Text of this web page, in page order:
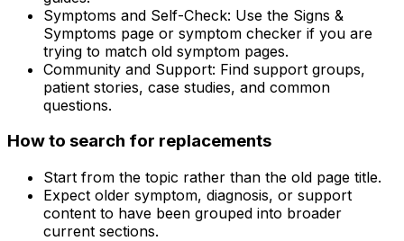
Symptoms and Self-Check: Use the Signs &
Symptoms page or symptom checker if you are
trying to match old symptom pages.
Community and Support: Find support groups,
patient stories, case studies, and common
questions.
How to search for replacements
Start from the topic rather than the old page title.
Expect older symptom, diagnosis, or support
content to have been grouped into broader
current sections.